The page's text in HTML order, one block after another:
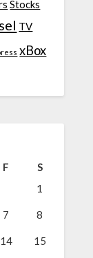
Stocks
TV
xBox
F
S
1
7 8
14 15